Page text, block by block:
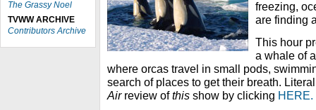
The Grassy Noel
TVWW ARCHIVE
Contributors Archive
freezing,
are finding
This hour
a whale of
where orcas travel in small pods,
search of places to get their breath.
Airreview ofthis show by clicking HERE.